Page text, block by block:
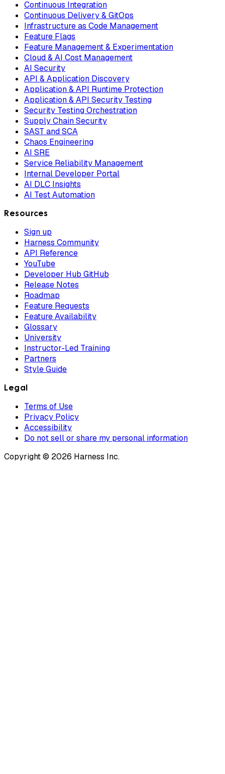
Continuous Integration
Continuous Delivery & GitOps
Infrastructure as Code Management
Feature Flags
Feature Management & Experimentation
Cloud & AI Cost Management
AI Security
API & Application Discovery
Application & API Runtime Protection
Application & API Security Testing
Security Testing Orchestration
Supply Chain Security
SAST and SCA
Chaos Engineering
AI SRE
Service Reliability Management
Internal Developer Portal
AI DLC Insights
AI Test Automation
Resources
Sign up
Harness Community
API Reference
YouTube
Developer Hub GitHub
Release Notes
Roadmap
Feature Requests
Feature Availability
Glossary
University
Instructor-Led Training
Partners
Style Guide
Legal
Terms of Use
Privacy Policy
Accessibility
Do not sell or share my personal information
Copyright © 2026 Harness Inc.